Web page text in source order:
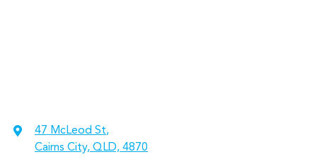
47 McLeod St,
Cairns City, QLD, 4870